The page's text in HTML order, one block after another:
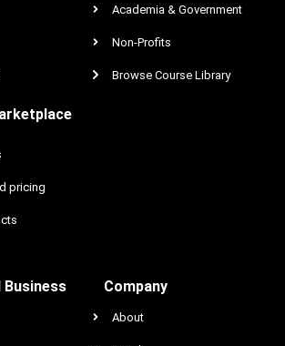
pricing
Academia & Government
Non-Profits
Browse Course Library
Business Company
About